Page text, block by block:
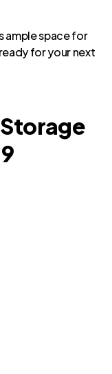
ample space for
for your next